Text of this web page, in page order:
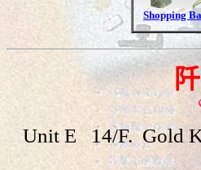
Shopping
Unit E 14/F. Gold